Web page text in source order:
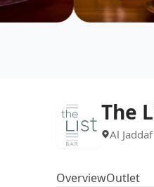
The
Al Jaddaf
OverviewOutlet